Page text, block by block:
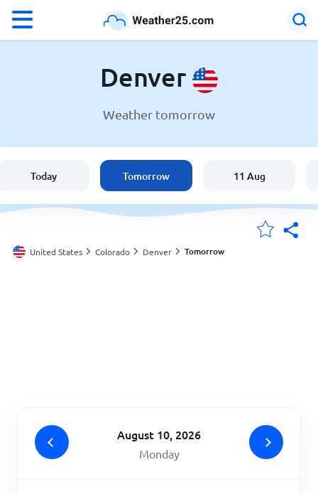
Weather in Denver
England
Australia
Denver
Weather tomorrow
Today Tomorrow 11 Aug
United States Colorado Denver Tomorrow
August 10, 2026
Monday